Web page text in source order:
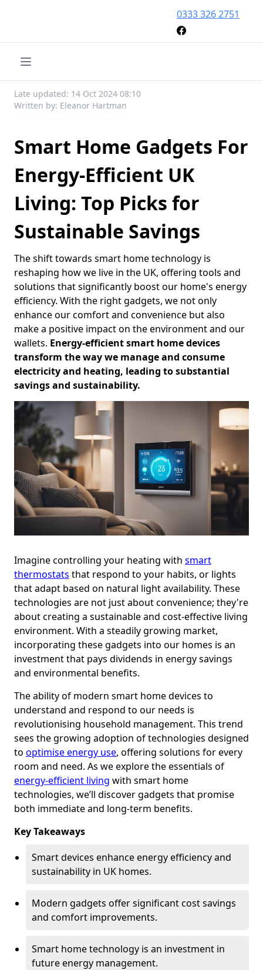
0333 326 2751
Late updated: 14 Oct 2024 08:10
Written by: Eleanor Hartman
Smart Home Gadgets For
Energy-Efficient UK
Living: Top Picks for
Sustainable Savings
The shift towards smart home technology is
reshaping how we live in the UK, offering tools and
solutions that significantly boost our home's energy
efficiency. With the right gadgets, we not only
enhance our comfort and convenience but also
make a positive impact on the environment and our
wallets. Energy-efficient smart home devices
transform the way we manage and consume
electricity and heating, leading to substantial
savings and sustainability.
Imagine controlling your heating with smart
thermostats that respond to your habits, or lights
that adapt based on natural light availability. These
technologies are not just about convenience; they're
about creating a sustainable and cost-effective living
environment. With a steadily growing market,
incorporating these gadgets into our homes is an
investment that pays dividends in energy savings
and environmental benefits.
The ability of modern smart home devices to
understand and respond to our needs is
revolutionising household management. This trend
sees the growing adoption of technologies designed
to optimise energy use, offering solutions for every
room and need. As we explore the essentials of
energy-efficient living with smart home
technologies, we’ll discover gadgets that promise
both immediate and long-term benefits.
Key Takeaways
Smart devices enhance energy efficiency and
sustainability in UK homes.
Modern gadgets offer significant cost savings
and comfort improvements.
Smart home technology is an investment in
future energy management.